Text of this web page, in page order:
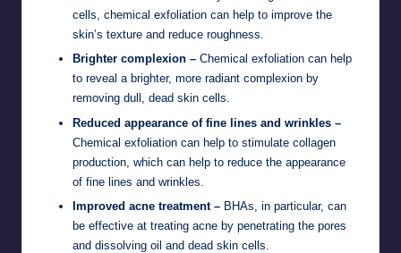
cells, chemical exfoliation can help to improve the
skin’s texture and reduce roughness.
Brighter complexion – Chemical exfoliation can help
to reveal a brighter, more radiant complexion by
removing dull, dead skin cells.
Reduced appearance of fine lines and wrinkles –
Chemical exfoliation can help to stimulate collagen
production, which can help to reduce the appearance
of fine lines and wrinkles.
Improved acne treatment – BHAs, in particular, can
be effective at treating acne by penetrating the pores
and dissolving oil and dead skin cells.